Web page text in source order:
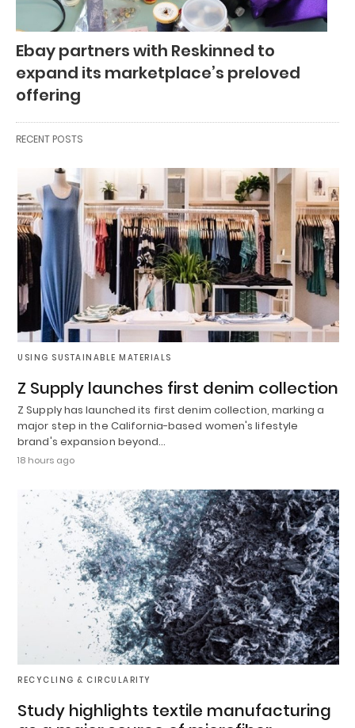
Ebay partners with Reskinned to
expand its marketplace’s preloved
offering
RECENT POSTS
USING SUSTAINABLE MATERIALS
Z Supply launches first denim collection
Z Supply has launched its first denim collection, marking a
major step in the California-based women's lifestyle
brand's expansion beyond…
18 hours ago
RECYCLING & CIRCULARITY
Study highlights textile manufacturing